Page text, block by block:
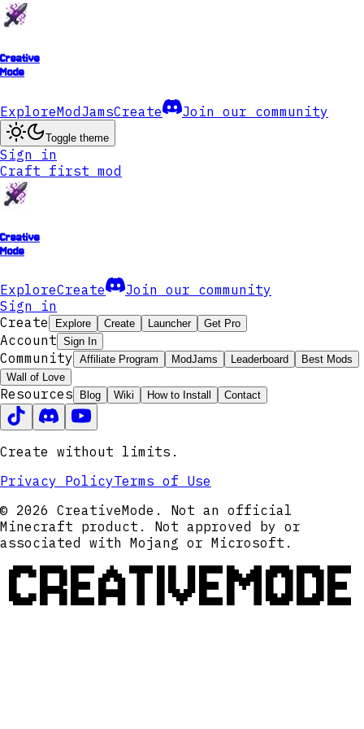
Creative
Mode
ExploreModJamsCreate Join our community
Toggle theme
Sign in
Craft first mod
Creative
Mode
ExploreCreate
Join our community
Sign in
Create
Explore Create Launcher Get Pro
Account Sign In
Community Affiliate Program ModJams Leaderboard
Best Mods
Wall of Love
Resources Blog Wiki How to Install Contact
Create without limits.
Privacy PolicyTerms of Use
© 2026 CreativeMode. Not an official
Minecraft product. Not approved by or
associated with Mojang or Microsoft.
CREATIVEMODE